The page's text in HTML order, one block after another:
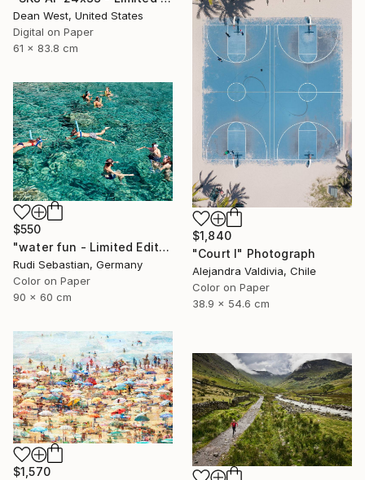
Dean West, United States
Digital on Paper
61 x 83.8 cm
$1,840
"Court I" Photograph
Alejandra Valdivia, Chile
Color on Paper
38.9 x 54.6 cm
$550
"water fun - Limited Edition of 10" Photograph
Rudi Sebastian, Germany
Color on Paper
90 x 60 cm
$1,570